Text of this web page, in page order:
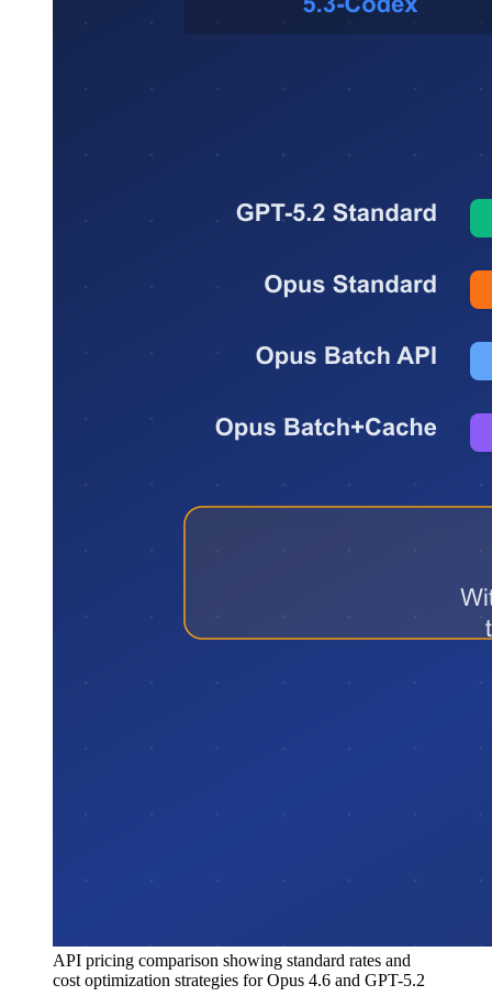
API pricing comparison showing standard rates and
cost optimization strategies for Opus 4.6 and GPT-5.2